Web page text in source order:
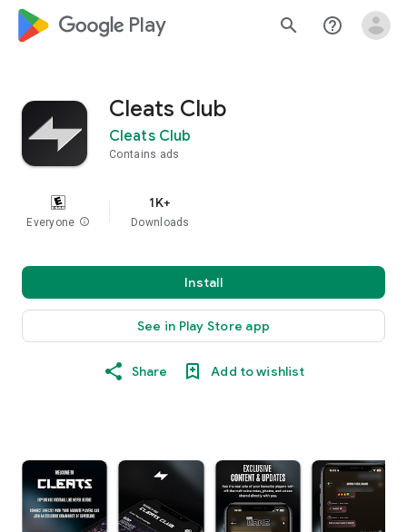
google_logo Play search help_outline
Cleats Club
Cleats Club
Contains ads
Everyone info
1K+
Downloads
Install
See in Play Store app
Share Add to wishlist